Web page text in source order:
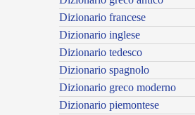
Dizionario francese
Dizionario inglese
Dizionario tedesco
Dizionario spagnolo
Dizionario greco moderno
Dizionario piemontese